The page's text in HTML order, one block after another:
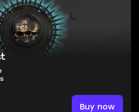
Buy now